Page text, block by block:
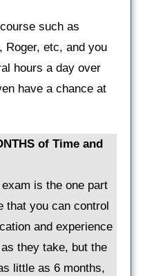
such as
Roger, etc, and you
hours a day over
have a chance at
of Time and
is the one part
that you can control
and experience
they take, but the
little as 6 months,